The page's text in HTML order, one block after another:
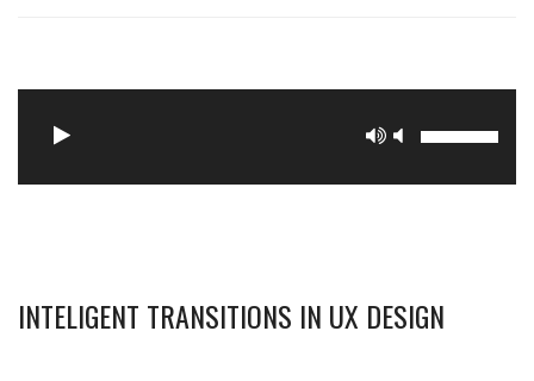
INTELIGENT TRANSITIONS IN UX DESIGN